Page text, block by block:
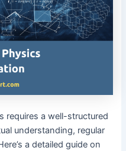
requires a well-structured
understanding, regular
a detailed guide on